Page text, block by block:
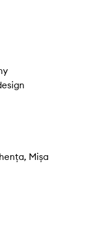
Mișa